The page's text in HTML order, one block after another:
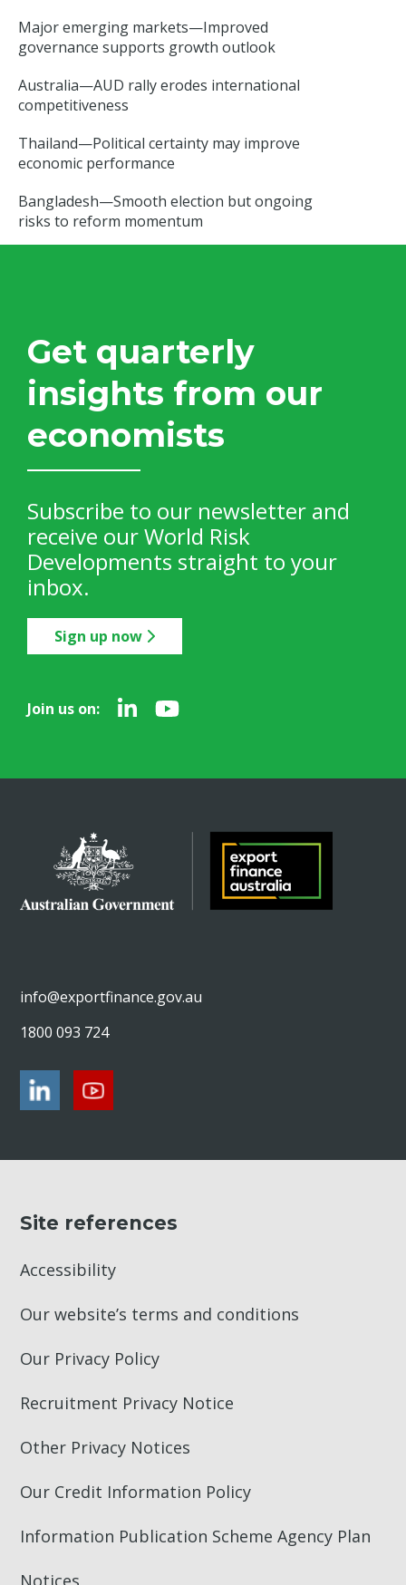
Major emerging markets—Improved
governance supports growth outlook
Australia—AUD rally erodes international
competitiveness
Thailand—Political certainty may improve
economic performance
Bangladesh—Smooth election but ongoing
risks to reform momentum
Get quarterly
insights from our
economists
Subscribe to our newsletter and
receive our World Risk
Developments straight to your
inbox.
Sign up now
Join us on:
info@exportfinance.gov.au
1800 093 724
Site references
Accessibility
Our website’s terms and conditions
Our Privacy Policy
Recruitment Privacy Notice
Other Privacy Notices
Our Credit Information Policy
Information Publication Scheme Agency Plan
Notices